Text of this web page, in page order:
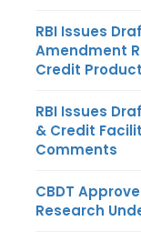
RBI Issues
Amendment
Credit
RBI Issues
& Credit
Comments
CBDT
Research